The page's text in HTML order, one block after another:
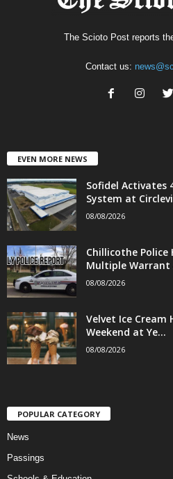
The Scioto Post reports
Contact us:
EVEN MORE NEWS
Sofidel Activates
System at
08/08/2026
Chillicothe Police
Multiple Warrant
08/08/2026
Velvet Ice Cream
Weekend at Ye...
08/08/2026
POPULAR CATEGORY
News
Passings